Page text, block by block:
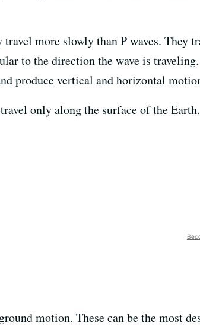
travel more slowly than P waves. They
to the direction the wave is traveling.
produce vertical and horizontal
only along the surface of the
motion. These can be the most